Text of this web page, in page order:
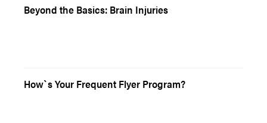
Beyond the Basics: Brain Injuries
How`s Your Frequent Flyer Program?